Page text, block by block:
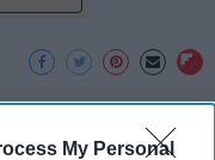
My Personal